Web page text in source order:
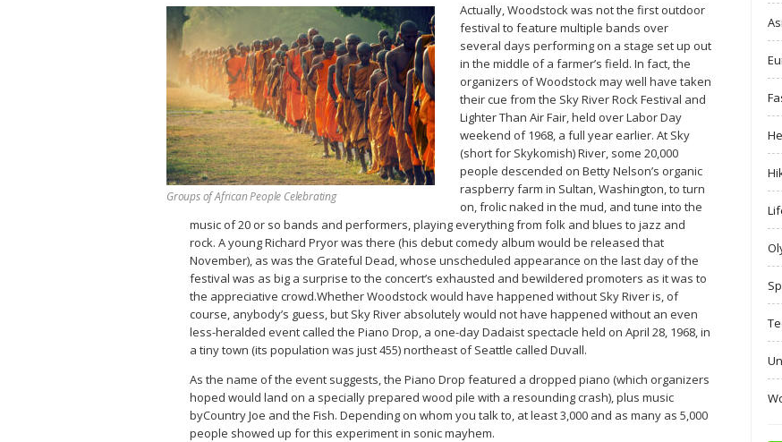
Groups of African People Celebrating
Actually, Woodstock was not the first outdoor
festival to feature multiple bands over
several days performing on a stage set up out
in the middle of a farmer’s field. In fact, the
organizers of Woodstock may well have taken
their cue from the Sky River Rock Festival and
Lighter Than Air Fair, held over Labor Day
weekend of 1968, a full year earlier. At Sky
(short for Skykomish) River, some 20,000
people descended on Betty Nelson’s organic
raspberry farm in Sultan, Washington, to turn
on, frolic naked in the mud, and tune into the
music of 20 or so bands and performers, playing everything from folk and blues to jazz and
rock. A young Richard Pryor was there (his debut comedy album would be released that
November), as was the Grateful Dead, whose unscheduled appearance on the last day of the
festival was as big a surprise to the concert’s exhausted and bewildered promoters as it was to
the appreciative crowd.Whether Woodstock would have happened without Sky River is, of
course, anybody’s guess, but Sky River absolutely would not have happened without an even
less-heralded event called the Piano Drop, a one-day Dadaist spectacle held on April 28, 1968, in
a tiny town (its population was just 455) northeast of Seattle called Duvall.
As the name of the event suggests, the Piano Drop featured a dropped piano (which organizers
hoped would land on a specially prepared wood pile with a resounding crash), plus music
byCountry Joe and the Fish. Depending on whom you talk to, at least 3,000 and as many as 5,000
people showed up for this experiment in sonic mayhem.